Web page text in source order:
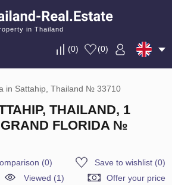
in Thailand
(0) (0)
in Sattahip, Thailand № 33710
THAILAND, 1
FLORIDA №
(0) Save to wishlist(0)
Viewed (1)
Offer your price